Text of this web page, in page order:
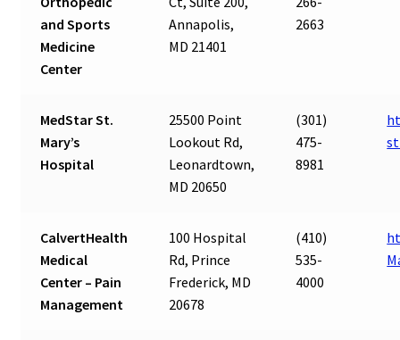
and Sports
Medicine
Center
Annapolis,
MD 21401
2663
MedStar St.
Mary’s
Hospital
25500 Point
Lookout Rd,
Leonardtown,
MD 20650
(301)
475-
8981
CalvertHealth
Medical
Center – Pain
Management
100 Hospital
Rd, Prince
Frederick, MD
20678
(410)
535-
4000